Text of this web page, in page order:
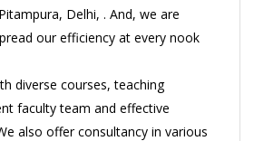
Delhi, . And, we are
our efficiency at every nook
diverse courses, teaching
faculty team and effective
also offer consultancy in various